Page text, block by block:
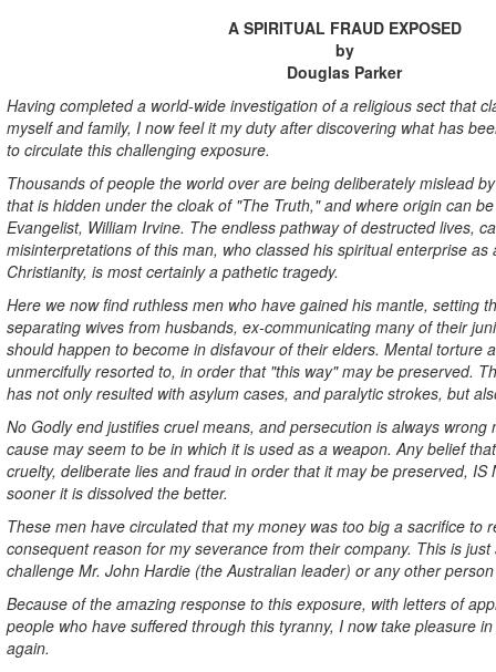
A SPIRITUAL FRAUD EXPOSED
by
Douglas Parker
Having completed a world-wide investigation of a religious sect that
myself and family, I now feel it my duty after discovering what has
to circulate this challenging exposure.
Thousands of people the world over are being deliberately mislead
that is hidden under the cloak of "The Truth," and where origin can
Evangelist, William Irvine. The endless pathway of destructed lives,
misinterpretations of this man, who classed his spiritual enterprise as
Christianity, is most certainly a pathetic tragedy.
Here we now find ruthless men who have gained his mantle, setting
separating wives from husbands, ex-communicating many of their
should happen to become in disfavour of their elders. Mental torture
unmercifully resorted to, in order that "this way" may be preserved.
has not only resulted with asylum cases, and paralytic strokes, but
No Godly end justifies cruel means, and persecution is always wrong
cause may seem to be in which it is used as a weapon. Any belief
cruelty, deliberate lies and fraud in order that it may be preserved, IS
sooner it is dissolved the better.
These men have circulated that my money was too big a sacrifice to
consequent reason for my severance from their company. This is
challenge Mr. John Hardie (the Australian leader) or any other
Because of the amazing response to this exposure, with letters of
people who have suffered through this tyranny, I now take pleasure
again.